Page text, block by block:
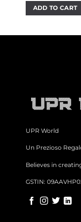
was:
ADD TO CART
UPR World
Un Prezioso
Believes in
GSTIN: